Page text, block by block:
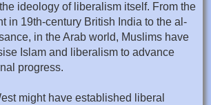
ideology of liberalism itself. From the
in 19th-century British India to the al-
in the Arab world, Muslims have
Islam and liberalism to advance
progress.
might have established liberal